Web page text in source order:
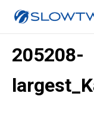
205208-